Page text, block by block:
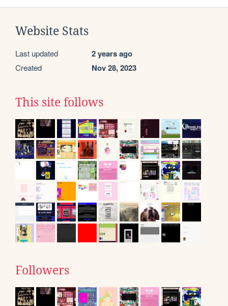
Website Stats
Last updated 2 years ago
Created Nov 28, 2023
This site follows
Followers